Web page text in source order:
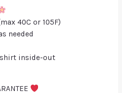
40C or 105F)
needed
inside-out